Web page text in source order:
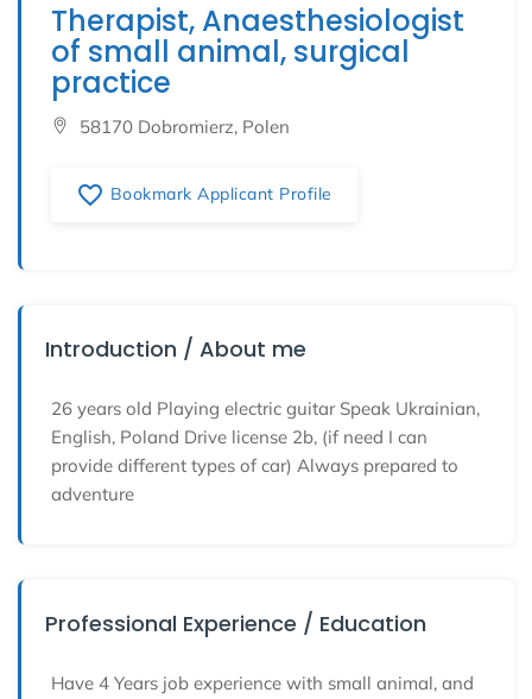
Therapist, Anaesthesiologist
of small animal, surgical
practice
58170 Dobromierz, Polen
favorite_border Bookmark Applicant Profile
Introduction / About me
26 years old Playing electric guitar Speak Ukrainian,
English, Poland Drive license 2b, (if need I can
provide different types of car) Always prepared to
adventure
Professional Experience / Education
Have 4 Years job experience with small animal, and